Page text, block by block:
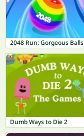
2048 Run: Gorgeous Balls
Dumb Ways to Die 2